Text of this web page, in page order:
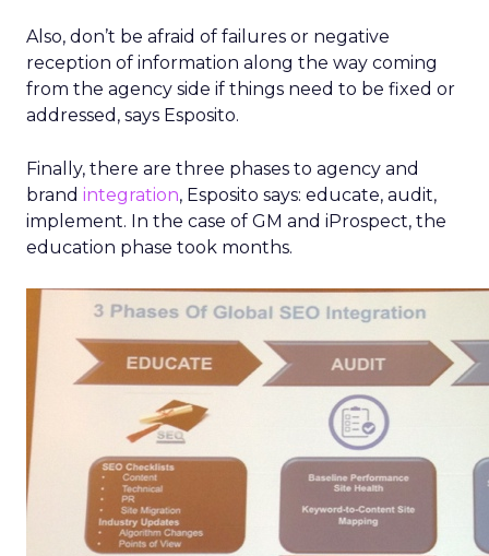
Also, don’t be afraid of failures or negative
reception of information along the way coming
from the agency side if things need to be fixed or
addressed, says Esposito.
Finally, there are three phases to agency and
brand integration, Esposito says: educate, audit,
implement. In the case of GM and iProspect, the
education phase took months.